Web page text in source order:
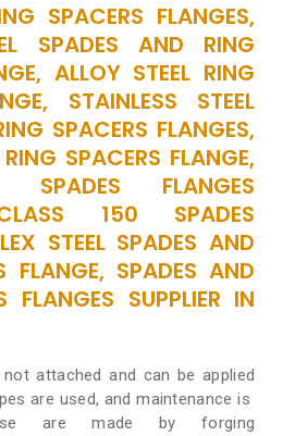
SPACERS FLANGES,
SPADES AND RING
ALLOY STEEL RING
STAINLESS STEEL
SPACERS FLANGES,
SPACERS FLANGE,
FLANGES
150 SPADES
STEEL SPADES AND
FLANGE, SPADES AND
FLANGES SUPPLIER IN
not attached and can be applied
are used, and maintenance is
are made by forging